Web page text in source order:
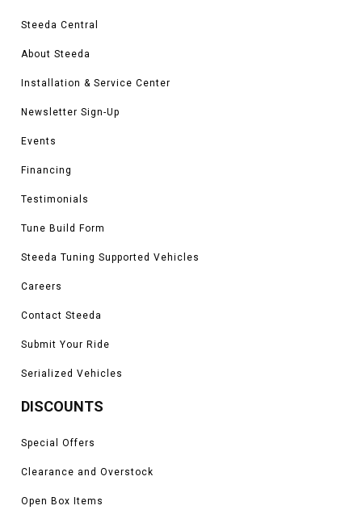
Steeda Central
About Steeda
Installation & Service Center
Newsletter Sign-Up
Events
Financing
Testimonials
Tune Build Form
Steeda Tuning Supported Vehicles
Careers
Contact Steeda
Submit Your Ride
Serialized Vehicles
DISCOUNTS
Special Offers
Clearance and Overstock
Open Box Items